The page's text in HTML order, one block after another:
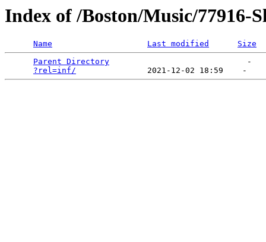
Index of /Boston/Music/77916-
Name Last modified
Size
Parent Directory
                             -
?rel=inf/